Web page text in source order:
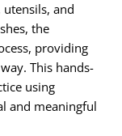
and
the
providing
This hands-
using
and meaningful